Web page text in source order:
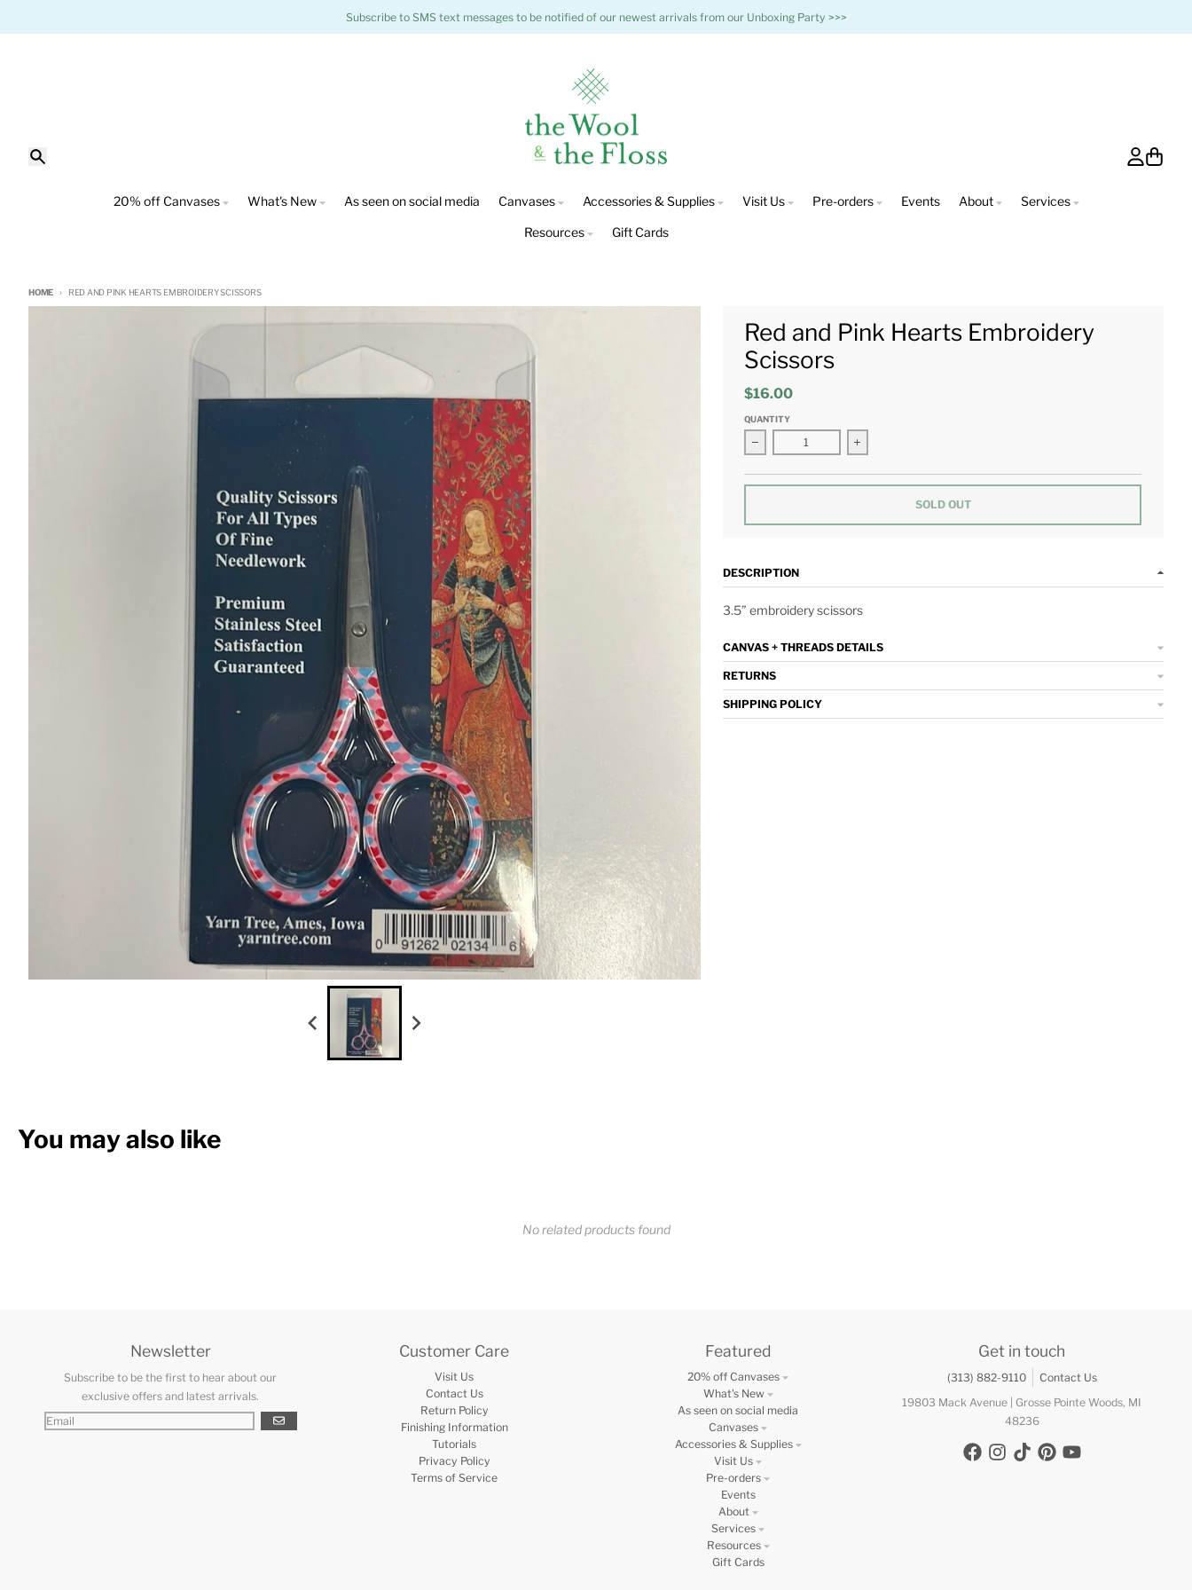
Subscribe to SMS text messages to be notified of our newest arrivals from our Unboxing Party >>>
20% off Canvases
What's New As seen on social media Canvases Accessories & Supplies Visit Us Pre-orders Events About Services
Resources Gift Cards
HOME RED AND PINK HEARTS EMBROIDERY SCISSORS
Red and Pink Hearts Embroidery
Scissors
$16.00
QUANTITY
Decrease quantity for Red and Pink Hearts Embroidery Scissors
Increase quantity for Red and Pink Hearts Embroidery
SOLD OUT
DESCRIPTION
3.5” embroidery scissors
CANVAS + THREADS DETAILS
RETURNS
SHIPPING POLICY
You may also like
No related products found
Newsletter
Subscribe to be the first to hear about our
exclusive offers and latest arrivals.
GO
Customer Care
Visit Us
Contact Us
Return Policy
Finishing Information
Tutorials
Privacy Policy
Terms of Service
Featured
20% off Canvases
What's New
As seen on social media
Canvases
Accessories & Supplies
Visit Us
Pre-orders
Events
About
Services
Resources
Gift Cards
Get in touch
(313) 882-9110
Contact Us
19803 Mack Avenue | Grosse Pointe Woods, MI
48236